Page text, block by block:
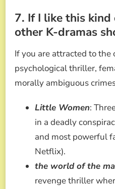
7. If I like this
other K-dramas
If you are attracted to the
psychological thriller,
morally ambiguous
Little Women:
in a deadly
and most powerful
Netflix).
the world of the
revenge thriller